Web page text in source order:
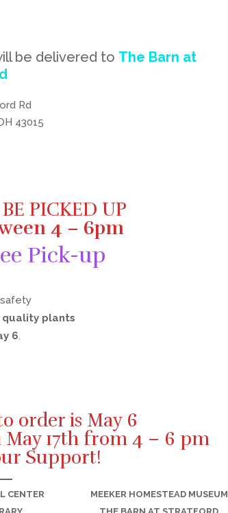
be delivered to The Barn at
Rd
43015
PICKED UP
4 – 6pm
Pick-up
quality plants
6
order is May 6
17th from 4 – 6 pm
Support!
CENTER
MEEKER HOMESTEAD MUSEUM